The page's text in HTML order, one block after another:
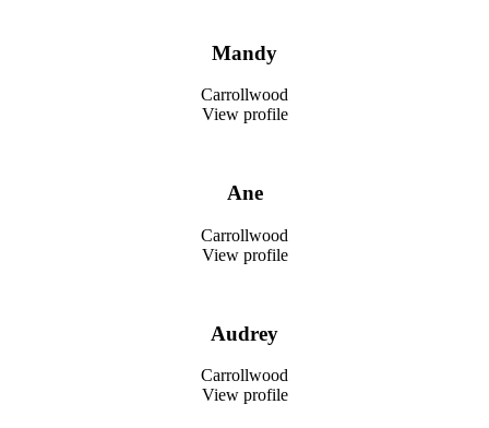
Mandy
Carrollwood
View profile
Ane
Carrollwood
View profile
Audrey
Carrollwood
View profile